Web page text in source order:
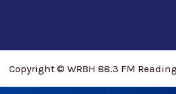
Copyright © WRBH 88.3 FM